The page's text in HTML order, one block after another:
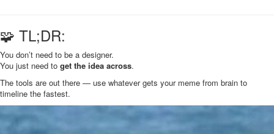
🧩 TL;DR:
You don’t need to be a designer.
You just need to get the idea across.
The tools are out there — use whatever gets your meme from brain to
timeline the fastest.